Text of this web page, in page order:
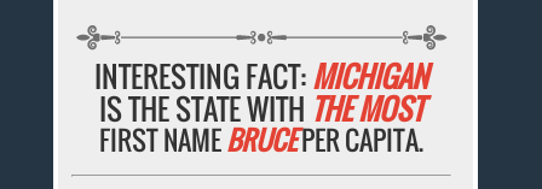
INTERESTING FACT:MICHIGAN
IS THE STATE WITH THE MOST
FIRST NAMEBRUCEPER CAPITA.